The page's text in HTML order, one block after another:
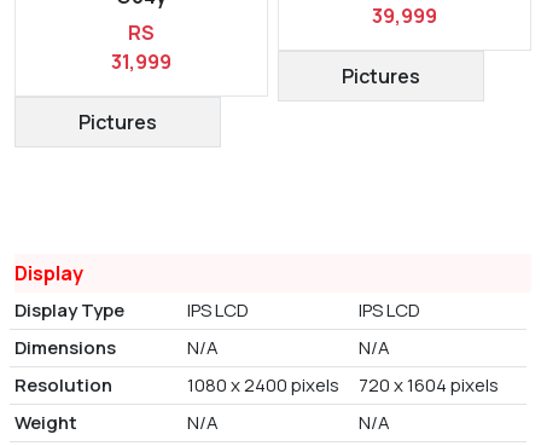
RS
31,999
Pictures
39,999
Pictures
Display
Display Type IPS LCD
IPS LCD
Dimensions
N/A
N/A
Resolution
1080 x 2400 pixels
720 x 1604 pixels
Weight
N/A
N/A